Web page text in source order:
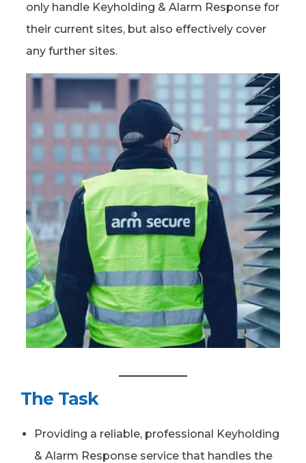
only handle Keyholding & Alarm Response for
their current sites, but also effectively cover
any further sites.
The Task
Providing a reliable, professional Keyholding
& Alarm Response service that handles the